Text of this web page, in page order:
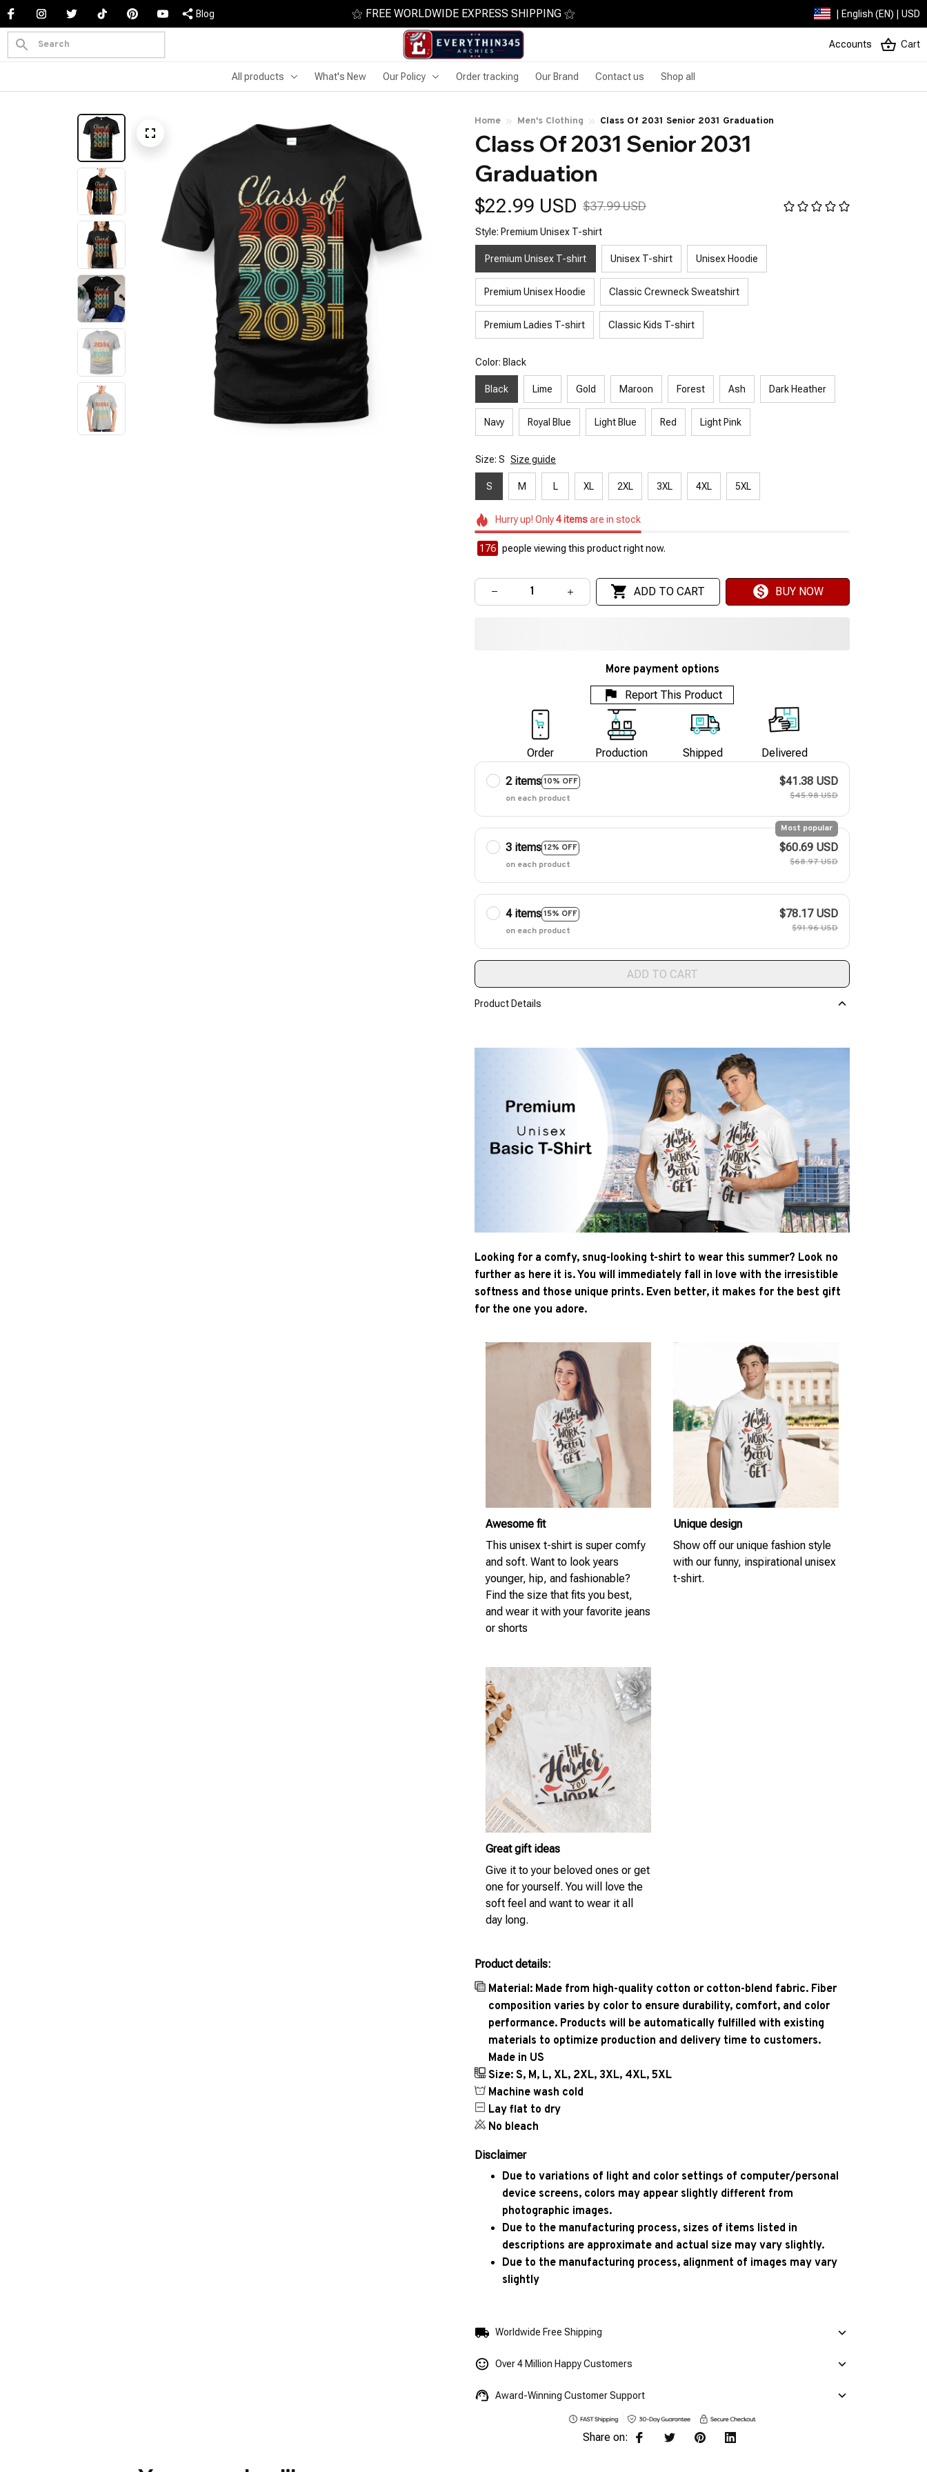
Blog ⚝ FREE WORLDWIDE EXPRESS SHIPPING ⚝ | English (EN) | USD
Accounts Cart
All products What's New Our Policy Order tracking Our Brand Contact us Shop all
Home Men's Clothing Class Of 2031 Senior 2031 Graduation
Class Of 2031 Senior 2031
Graduation
$22.99 USD $37.99 USD
Style: Premium Unisex T-shirt
Premium Unisex T-shirt Unisex T-shirt Unisex Hoodie
Premium Unisex Hoodie Classic Crewneck Sweatshirt
Premium Ladies T-shirt Classic Kids T-shirt
Color: Black
Black Lime Gold Maroon Forest Ash Dark Heather
Navy Royal Blue Light Blue Red Light Pink
Size: S Size guide
S M L XL 2XL 3XL 4XL 5XL
Hurry up! Only4itemsare in stock
176 people viewing this product right now.
ADD TO CART BUY NOW
More payment options
Report This Product
Order Production Shipped Delivered
2 items10% OFF
on each product
$41.38 USD
$45.98 USD
3 items12% OFF
Most popular
on each product
$60.69 USD
$68.97 USD
4 items15% OFF
on each product
$78.17 USD
$91.96 USD
ADD TO CART
Product Details
Looking for a comfy, snug-looking t-shirt to wear this summer? Look no
further as here it is. You will immediately fall in love with the irresistible
softness and those unique prints. Even better, it makes for the best gift
for the one you adore.
Awesome fit
This unisex t-shirt is super comfy
and soft. Want to look years
younger, hip, and fashionable?
Find the size that fits you best,
and wear it with your favorite jeans
or shorts
Unique design
Show off our unique fashion style
with our funny, inspirational unisex
t-shirt.
Great gift ideas
Give it to your beloved ones or get
one for yourself. You will love the
soft feel and want to wear it all
day long.
Product details:
Material: Made from high-quality cotton or cotton-blend fabric. Fiber
composition varies by color to ensure durability, comfort, and color
performance. Products will be automatically fulfilled with existing
materials to optimize production and delivery time to customers.
Made in US
Size: S, M, L, XL, 2XL, 3XL, 4XL, 5XL
Machine wash cold
Lay flat to dry
No bleach
Disclaimer
Due to variations of light and color settings of computer/personal
device screens, colors may appear slightly different from
photographic images.
Due to the manufacturing process, sizes of items listed in
descriptions are approximate and actual size may vary slightly.
Due to the manufacturing process, alignment of images may vary
slightly
Worldwide Free Shipping
Over 4 Million Happy Customers
Award-Winning Customer Support
Share on: